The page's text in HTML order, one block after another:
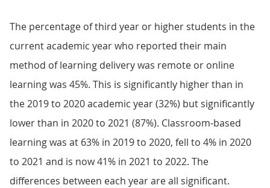
The percentage of third year or higher students in the
current academic year who reported their main
method of learning delivery was remote or online
learning was 45%. This is significantly higher than in
the 2019 to 2020 academic year (32%) but significantly
lower than in 2020 to 2021 (87%). Classroom-based
learning was at 63% in 2019 to 2020, fell to 4% in 2020
to 2021 and is now 41% in 2021 to 2022. The
differences between each year are all significant.